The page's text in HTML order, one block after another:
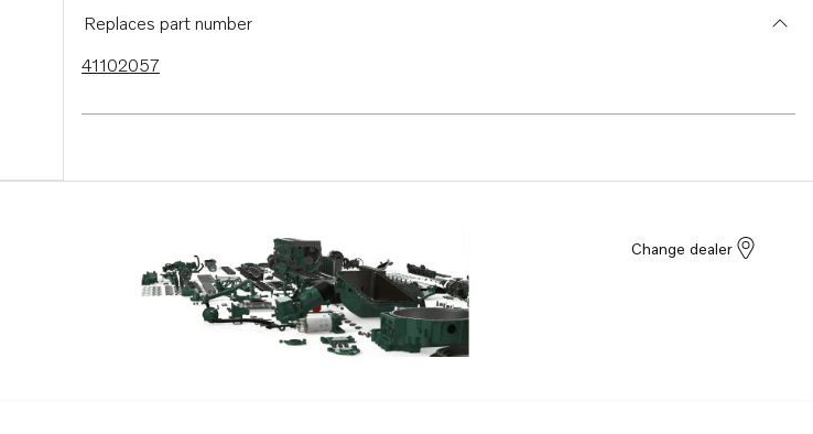
Replaces part number
41102057
Change dealer